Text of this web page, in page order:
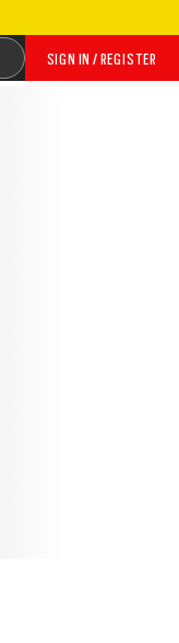
SIGN IN / REGISTER